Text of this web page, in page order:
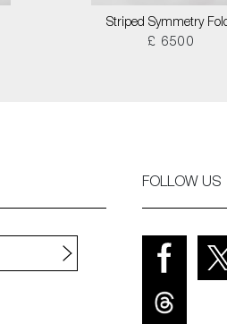
Striped Symmetry
£ 6500
FOLLOW US